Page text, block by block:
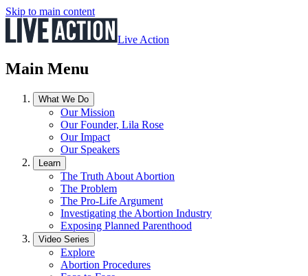
Skip to main content
Live Action
Main Menu
What We Do
Our Mission
Our Founder, Lila Rose
Our Impact
Our Speakers
Learn
The Truth About Abortion
The Problem
The Pro-Life Argument
Investigating the Abortion Industry
Exposing Planned Parenthood
Video Series
Explore
Abortion Procedures